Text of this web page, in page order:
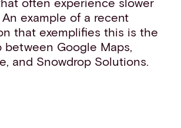
example of a recent
that exemplifies this is the
between Google Maps,
and Snowdrop Solutions.